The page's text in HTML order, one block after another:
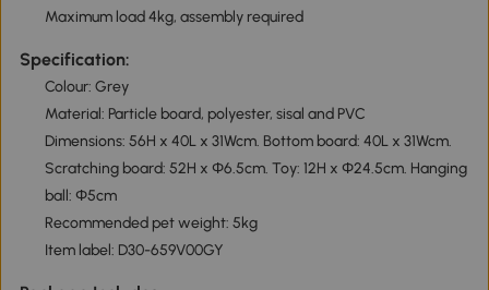
Maximum load 4kg, assembly required
Specification:
Colour: Grey
Material: Particle board, polyester, sisal and PVC
Dimensions: 56H x 40L x 31Wcm. Bottom board: 40L x 31Wcm.
Scratching board: 52H x Φ6.5cm. Toy: 12H x Φ24.5cm. Hanging
ball: Ф5cm
Recommended pet weight: 5kg
Item label: D30-659V00GY